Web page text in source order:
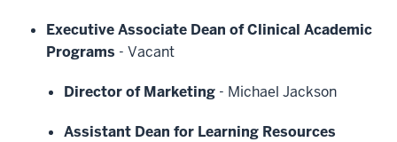
Executive Associate Dean of Clinical Academic
Programs - Vacant
Director of Marketing - Michael Jackson
Assistant Dean for Learning Resources